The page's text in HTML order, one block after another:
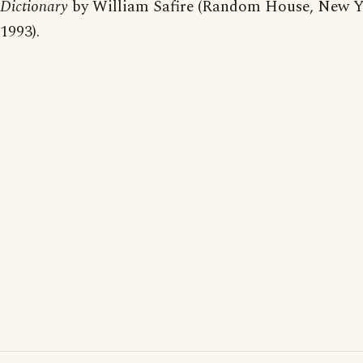
Dictionary by William Safire (Random House, New
1993).